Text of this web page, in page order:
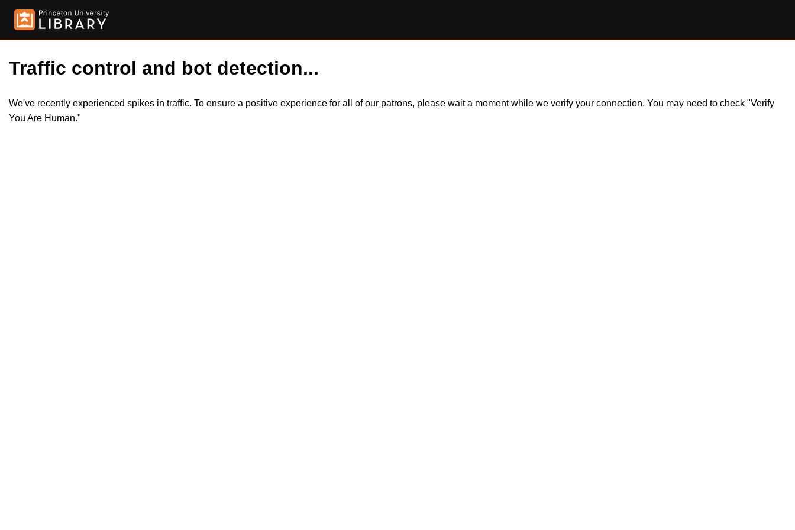
Traffic control and bot detection...
We've recently experienced spikes in traffic. To ensure a positive experience for all of our patrons, please wait a moment while we verify your connection. You may need to check "Verify
You Are Human."